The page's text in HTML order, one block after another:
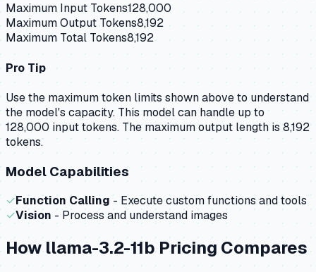
Maximum Input Tokens128,000
Maximum Output Tokens8,192
Maximum Total Tokens8,192
Pro Tip
Use the maximum token limits shown above to understand
the model's capacity. This model can handle up to
128,000 input tokens. The maximum output length is 8,192
tokens.
Model Capabilities
✓Function Calling - Execute custom functions and tools
✓Vision - Process and understand images
Howllama-3.2-11bPricing Compares